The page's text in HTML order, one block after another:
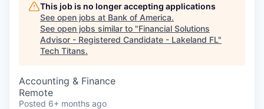
Tech Titans Blog
News & Insights
This job is no longer accepting applications
See open jobs at Bank of America.
See open jobs similar to "Financial Solutions
Advisor - Registered Candidate - Lakeland FL"
Tech Titans.
Accounting & Finance
Remote
Posted 6+ months ago